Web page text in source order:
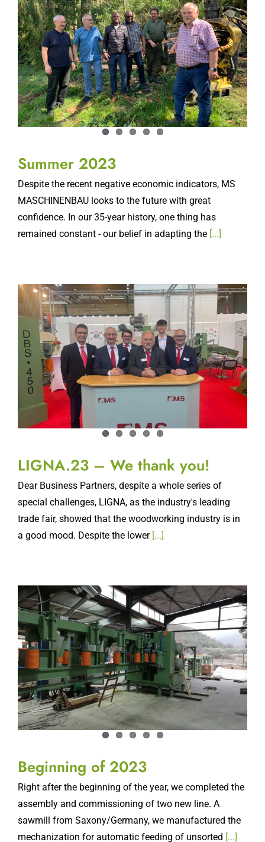
Despite the recent negative economic indicators, MS
MASCHINENBAU looks to the future with great
confidence. In our 35-year history, one thing has
remained constant - our belief in adapting the[...]
Dear Business Partners, despite a whole series of
special challenges, LIGNA, as the industry's leading
trade fair, showed that the woodworking industry is in
a good mood. Despite the lower[...]
Right after the beginning of the year, we completed the
assembly and commissioning of two new line. A
sawmill from Saxony/Germany, we manufactured the
mechanization for automatic feeding of unsorted[...]